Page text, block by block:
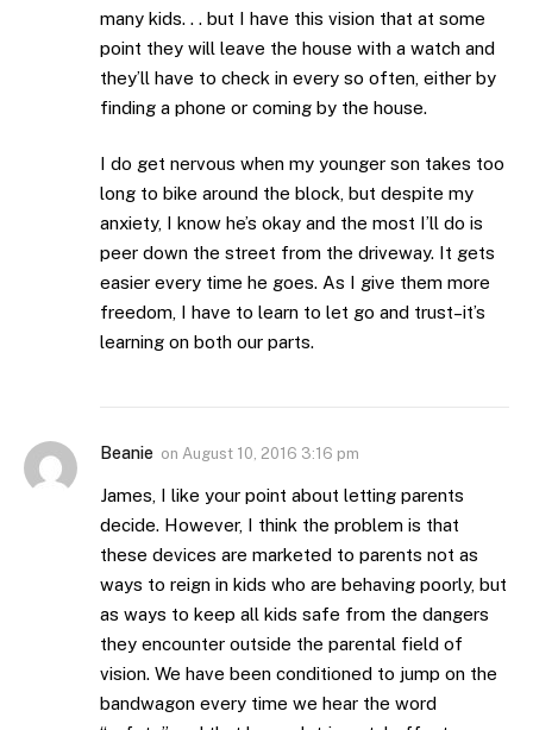
many kids. . . but I have this vision that at some
point they will leave the house with a watch and
they’ll have to check in every so often, either by
finding a phone or coming by the house.
I do get nervous when my younger son takes too
long to bike around the block, but despite my
anxiety, I know he’s okay and the most I’ll do is
peer down the street from the driveway. It gets
easier every time he goes. As I give them more
freedom, I have to learn to let go and trust–it’s
learning on both our parts.
Beanie on August 10, 2016 3:16 pm
James, I like your point about letting parents
decide. However, I think the problem is that
these devices are marketed to parents not as
ways to reign in kids who are behaving poorly, but
as ways to keep all kids safe from the dangers
they encounter outside the parental field of
vision. We have been conditioned to jump on the
bandwagon every time we hear the word